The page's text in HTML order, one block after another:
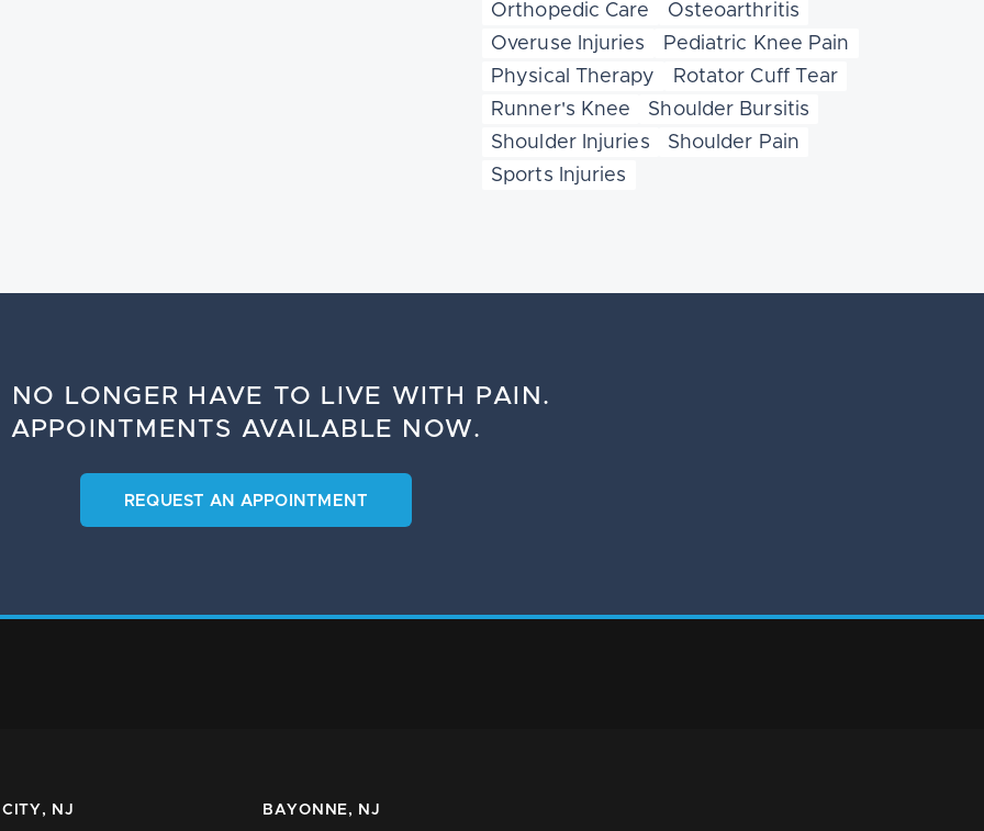
Orthopedic Care
Osteoarthritis
Overuse Injuries
Pediatric Knee Pain
Physical Therapy
Rotator Cuff Tear
Runner's Knee
Shoulder Bursitis
Shoulder Injuries
Shoulder Pain
Sports Injuries
NO LONGER HAVE TO LIVE WITH PAIN.
APPOINTMENTS AVAILABLE NOW.
REQUEST AN APPOINTMENT
NJ BAYONNE, NJ